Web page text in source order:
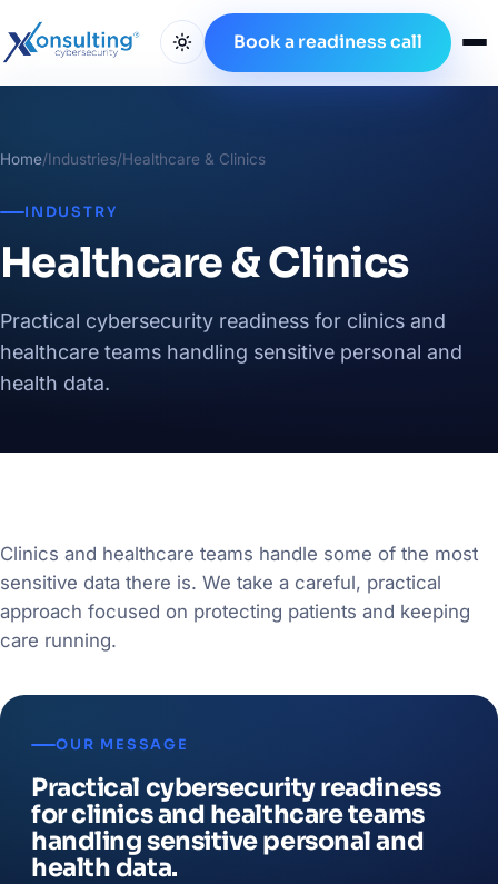
Book a readiness call
Home/Industries/Healthcare & Clinics
INDUSTRY
Healthcare & Clinics
Practical cybersecurity readiness for clinics and
healthcare teams handling sensitive personal and
health data.
Clinics and healthcare teams handle some of the most
sensitive data there is. We take a careful, practical
approach focused on protecting patients and keeping
care running.
OUR MESSAGE
Practical cybersecurity readiness
for clinics and healthcare teams
handling sensitive personal and
health data.